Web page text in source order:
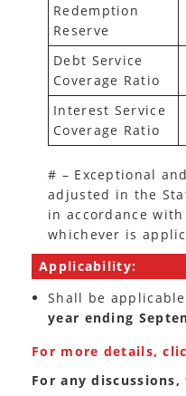
Redemption
Reserve
Debt Service
Coverage Ratio
Interest Service
Coverage Ratio
# – Exceptional
adjusted in the
in accordance with
whichever is
Applicability:
Shall be applicable
year ending
For more details,
For any